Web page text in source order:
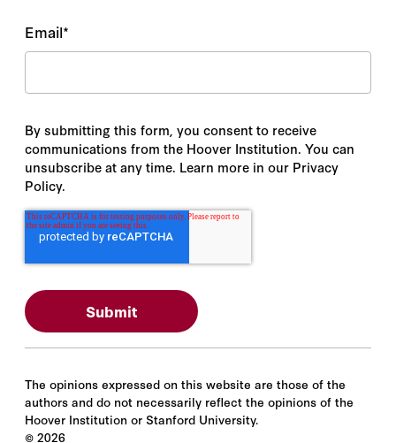
Email*
By submitting this form, you consent to receive
communications from the Hoover Institution. You can
unsubscribe at any time. Learn more in our Privacy
Policy.
The opinions expressed on this website are those of the
authors and do not necessarily reflect the opinions of the
Hoover Institution or Stanford University.
© 2026